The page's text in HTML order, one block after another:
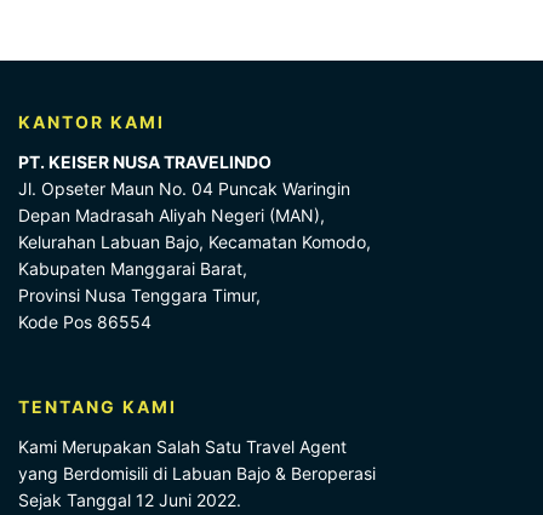
KANTOR KAMI
PT. KEISER NUSA TRAVELINDO
Jl. Opseter Maun No. 04 Puncak Waringin
Depan Madrasah Aliyah Negeri (MAN),
Kelurahan Labuan Bajo, Kecamatan Komodo,
Kabupaten Manggarai Barat,
Provinsi Nusa Tenggara Timur,
Kode Pos 86554
TENTANG KAMI
Kami Merupakan Salah Satu Travel Agent
yang Berdomisili di Labuan Bajo & Beroperasi
Sejak Tanggal 12 Juni 2022.